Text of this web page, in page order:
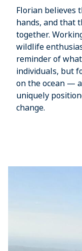
Florian believes
hands, and that
together.
wildlife
reminder of
individuals, but
on the ocean —
uniquely
change.